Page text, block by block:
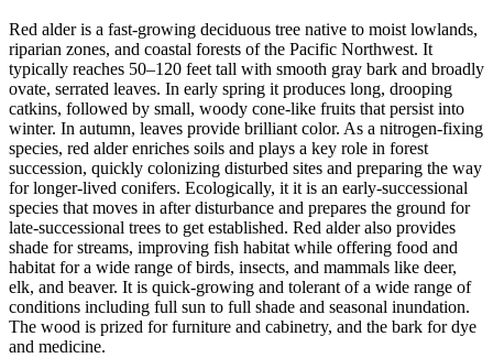
Red alder is a fast-growing deciduous tree native to moist lowlands,
riparian zones, and coastal forests of the Pacific Northwest. It
typically reaches 50–120 feet tall with smooth gray bark and broadly
ovate, serrated leaves. In early spring it produces long, drooping
catkins, followed by small, woody cone-like fruits that persist into
winter. In autumn, leaves provide brilliant color. As a nitrogen-fixing
species, red alder enriches soils and plays a key role in forest
succession, quickly colonizing disturbed sites and preparing the way
for longer-lived conifers. Ecologically, it it is an early-successional
species that moves in after disturbance and prepares the ground for
late-successional trees to get established. Red alder also provides
shade for streams, improving fish habitat while offering food and
habitat for a wide range of birds, insects, and mammals like deer,
elk, and beaver. It is quick-growing and tolerant of a wide range of
conditions including full sun to full shade and seasonal inundation.
The wood is prized for furniture and cabinetry, and the bark for dye
and medicine.